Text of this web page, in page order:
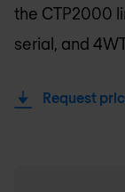
the CTP2000
serial, and
Request